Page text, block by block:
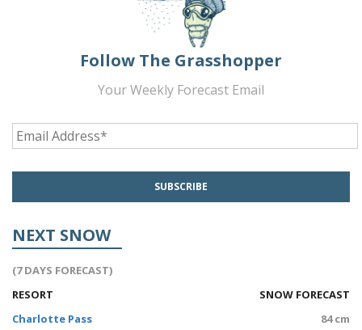
Follow The Grasshopper
Your Weekly Forecast Email
NEXT SNOW
(7 DAYS FORECAST)
RESORT
SNOW FORECAST
Charlotte Pass
84 cm